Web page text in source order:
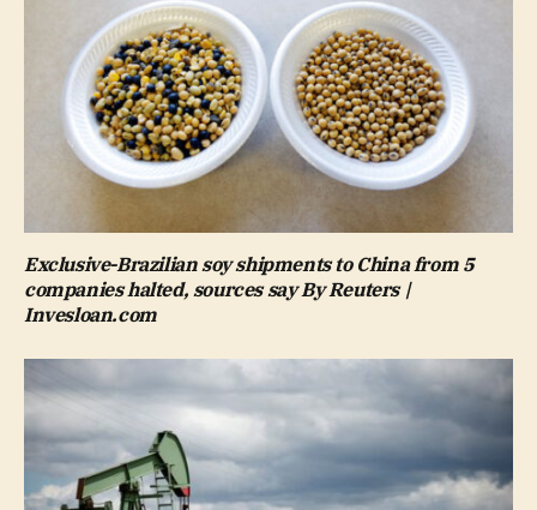
Exclusive-Brazilian soy shipments to China from 5
companies halted, sources say By Reuters |
Invesloan.com